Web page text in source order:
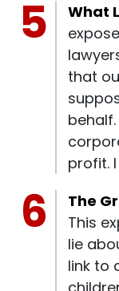
What
that
profit.
The
This
lie
link to